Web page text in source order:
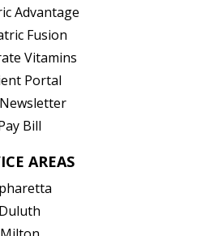
Advantage
Fusion
Vitamins
Portal
Bill
AREAS
Duluth